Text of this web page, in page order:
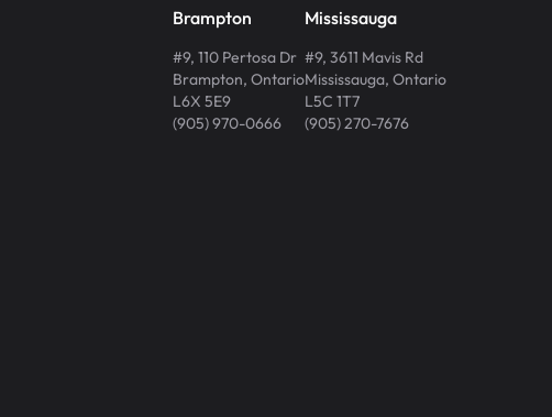
Brampton
#9, 110 Pertosa Dr
Brampton, Ontario
L6X 5E9
(905) 970-0666
Mississauga
#9, 3611 Mavis Rd
Mississauga, Ontario
L5C 1T7
(905) 270-7676